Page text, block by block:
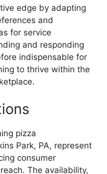
edge by adapting
and
for service
and responding
indispensable for
to thrive within the
pizza
Park, PA, represent
consumer
The availability,